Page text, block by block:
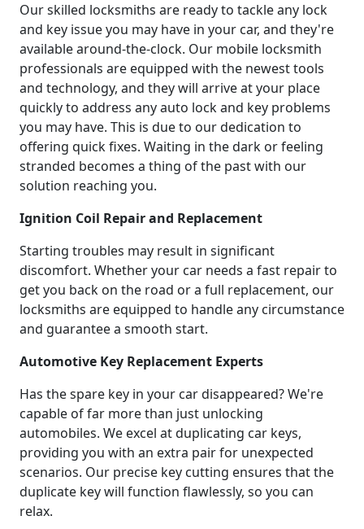
Our skilled locksmiths are ready to tackle any lock
and key issue you may have in your car, and they're
available around-the-clock. Our mobile locksmith
professionals are equipped with the newest tools
and technology, and they will arrive at your place
quickly to address any auto lock and key problems
you may have. This is due to our dedication to
offering quick fixes. Waiting in the dark or feeling
stranded becomes a thing of the past with our
solution reaching you.
Ignition Coil Repair and Replacement
Starting troubles may result in significant
discomfort. Whether your car needs a fast repair to
get you back on the road or a full replacement, our
locksmiths are equipped to handle any circumstance
and guarantee a smooth start.
Automotive Key Replacement Experts
Has the spare key in your car disappeared? We're
capable of far more than just unlocking
automobiles. We excel at duplicating car keys,
providing you with an extra pair for unexpected
scenarios. Our precise key cutting ensures that the
duplicate key will function flawlessly, so you can
relax.